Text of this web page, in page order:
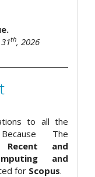
th, 2026
to all the
The
and
and
for Scopus.